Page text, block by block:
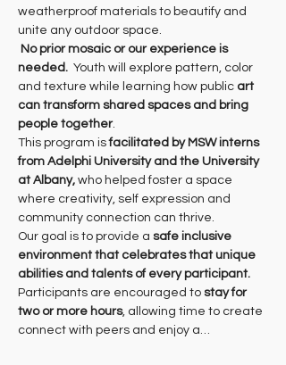
weatherproof materials to beautify and
unite any outdoor space.
No prior mosaic or our experience is
needed.
  Youth will explore pattern, color
and texture while learning how public art
can transform shared spaces and bring
people together.
This program is facilitated by MSW interns
from Adelphi University and the University
at Albany, who helped foster a space
where creativity, self expression and
community connection can thrive.
Our goal is to provide a safe inclusive
environment that celebrates that unique
abilities and talents of every participant.
Participants are encouraged to stay for
two or more hours, allowing time to create
connect with peers and enjoy a…